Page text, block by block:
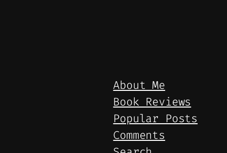
About Me
Book Reviews
Popular Posts
Comments